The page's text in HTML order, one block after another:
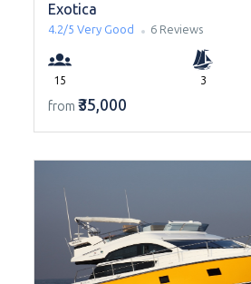
Exotica
4.2/5Very Good 6 Reviews
15 3
from ₹35,000